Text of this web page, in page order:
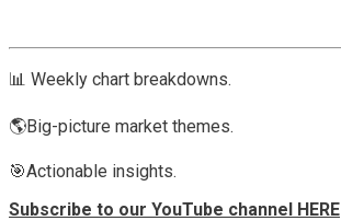
📊 Weekly chart breakdowns.
🌎Big-picture market themes.
🎯Actionable insights.
Subscribe to our YouTube channel HERE